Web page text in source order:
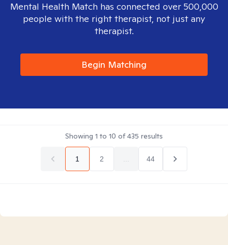
Mental Health Match has connected over 500,000
people with the right therapist, not just any
therapist.
Begin Matching
Showing 1 to 10 of435 results
1 2 44